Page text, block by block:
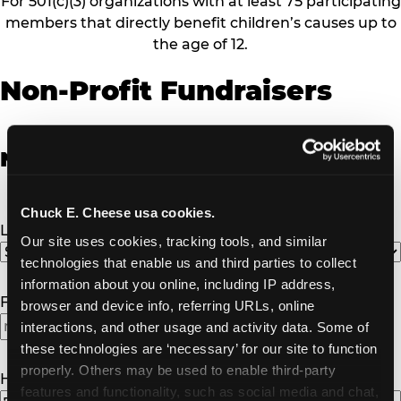
Chuck E. Cheese usa cookies.
Our site uses cookies, tracking tools, and similar
technologies that enable us and third parties to collect
information about you online, including IP address,
browser and device info, referring URLs, online
interactions, and other usage and activity data. Some of
these technologies are ‘necessary’ for our site to function
properly. Others may be used to enable third-party
features and functionality, such as social media and chat,
members that directly benefit children’s causes up to
the age of 12.
Non-Profit Fundraisers
Non-Profit Fundraiser Details
Location
Fundraiser Date(Required)
How Many Will Attend? (Required)